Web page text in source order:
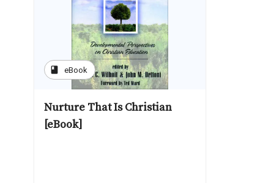
book eBook
Nurture That Is Christian
[eBook]